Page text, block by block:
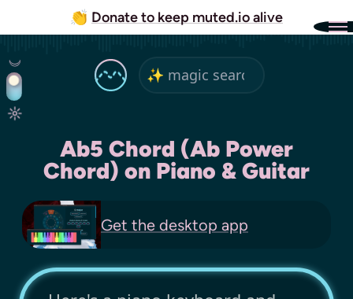
👏 Donate to keep muted.io alive
Ab5 Chord (Ab Power
Chord) on Piano & Guitar
Get the desktop app